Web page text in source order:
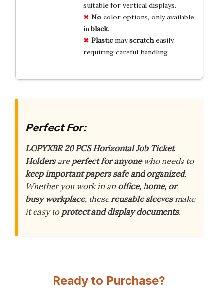
suitable for vertical displays.
Nocolor options, only available
inblack.
Plasticmayscratcheasily,
requiring careful handling.
Perfect For:
LOPYXBR 20 PCS Horizontal Job Ticket
Holdersareperfect for anyonewho needs to
keep important papers safe and organized.
Whether you work in anoffice, home, or
busy workplace, thesereusable sleevesmake
it easy toprotect and display documents.
Ready to Purchase?